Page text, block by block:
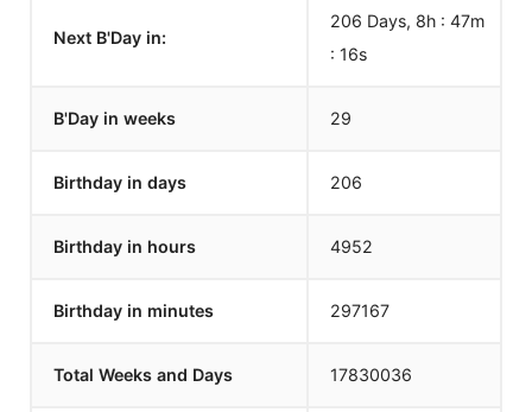
Next B'Day in:
206 Days, 8h : 47m
: 16s
B'Day in weeks 29
Birthday in days 206
Birthday in hours 4952
Birthday in minutes 297167
Total Weeks and Days 17830036